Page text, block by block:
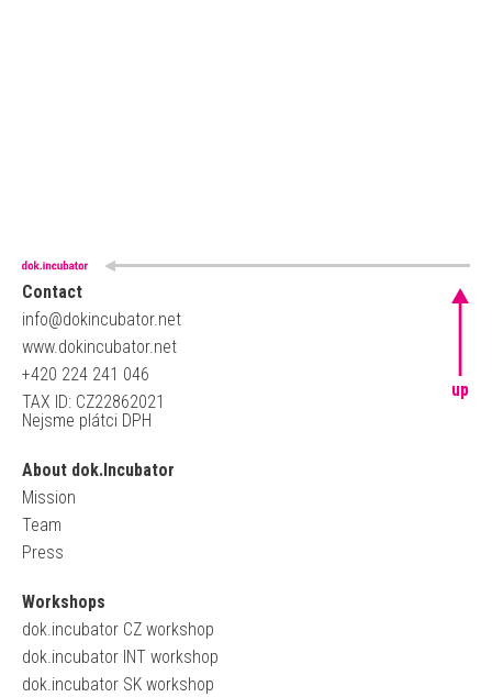
Contact
info@dokincubator.net
www.dokincubator.net
+420 224 241 046
TAX ID: CZ22862021
Nejsme plátci DPH
About dok.Incubator
Mission
Team
Press
Workshops
dok.incubator CZ workshop
dok.incubator INT workshop
dok.incubator SK workshop
up